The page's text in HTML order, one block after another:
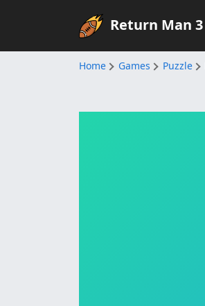
Return Man 3
Home Games Puzzle